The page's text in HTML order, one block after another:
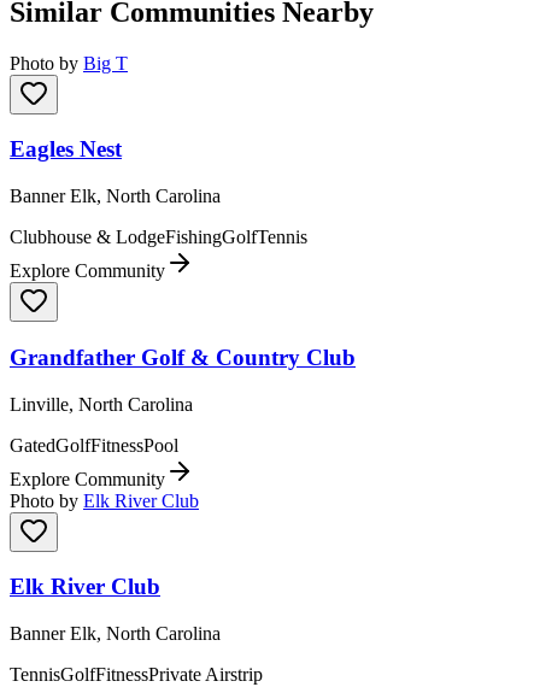
Similar Communities Nearby
Photo by Big T
Eagles Nest
Banner Elk, North Carolina
Clubhouse & LodgeFishingGolfTennis
Explore Community
Grandfather Golf & Country Club
Linville, North Carolina
GatedGolfFitnessPool
Explore Community
Photo by Elk River Club
Elk River Club
Banner Elk, North Carolina
TennisGolfFitnessPrivate Airstrip